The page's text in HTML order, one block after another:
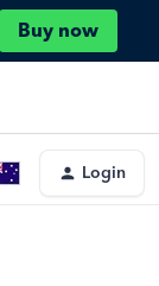
Buy now
Login